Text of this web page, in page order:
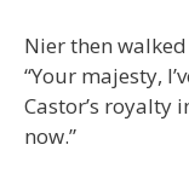
Nier then
“Your majesty,
Castor’s royalty
now.”